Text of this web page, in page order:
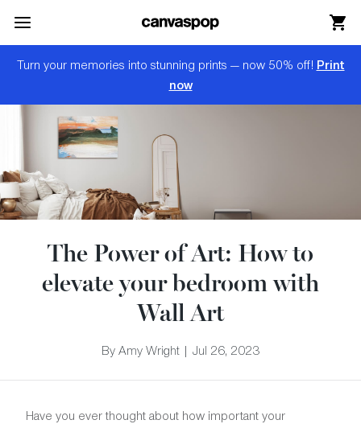
Accessibility Assistance, opens A D A page
Turn your memories into stunning prints — now 50% off! Print
now
The Power of Art: How to
elevate your bedroom with
Wall Art
By Amy Wright | Jul 26, 2023
Have you ever thought about how important your